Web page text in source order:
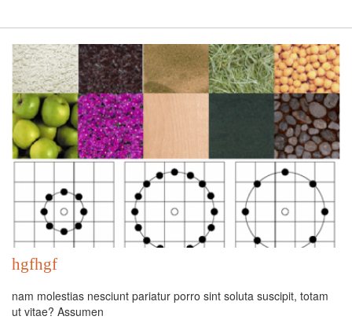
hgfhgf
nam molestias nesciunt pariatur porro sint soluta suscipit, totam
ut vitae? Assumen